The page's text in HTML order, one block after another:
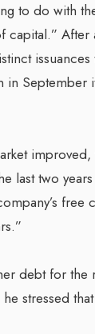
to do with
September
last two
free
debt for the
stressed